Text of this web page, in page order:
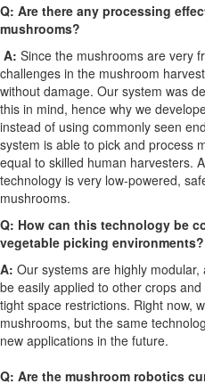
Q: Are there any processing
mushrooms?
A: Since the mushrooms are very
challenges in the mushroom
without damage. Our system was
this in mind, hence why we
instead of using commonly seen
system is able to pick and process
equal to skilled human harvesters.
technology is very low-powered,
mushrooms.
Q: How can this technology be
vegetable picking environments?
A: Our systems are highly
be easily applied to other crops
tight space restrictions. Right now,
mushrooms, but the same
new applications in the future.
Q: Are the mushroom robotics